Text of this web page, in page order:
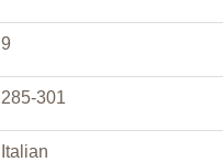
9
285-301
Italian